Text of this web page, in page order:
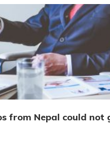
from Nepal could not